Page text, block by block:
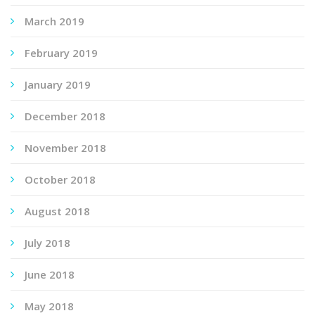
March 2019
February 2019
January 2019
December 2018
November 2018
October 2018
August 2018
July 2018
June 2018
May 2018